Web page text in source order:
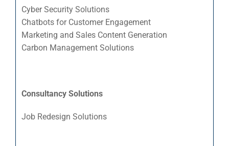
Cyber Security Solutions
Chatbots for Customer Engagement
Marketing and Sales Content Generation
Carbon Management Solutions
Consultancy Solutions
Job Redesign Solutions